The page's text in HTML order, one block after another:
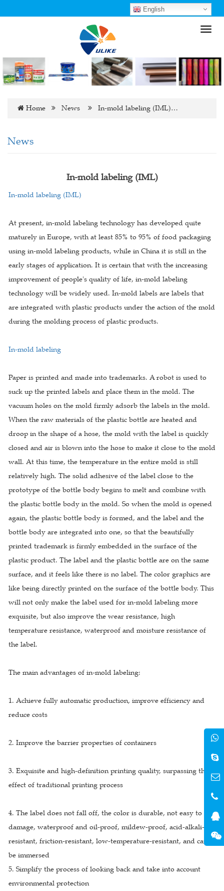
English
Home News In-mold labeling (IML)…
News
In-mold labeling (IML)
In-mold labeling (IML)
At present, in-mold labeling technology has developed quite
maturely in Europe, with at least 85% to 95% of food packaging
using in-mold labeling products, while in China it is still in the
early stages of application. It is certain that with the increasing
improvement of people's quality of life, in-mold labeling
technology will be widely used. In-mold labels are labels that
are integrated with plastic products under the action of the mold
during the molding process of plastic products.
In-mold labeling
Paper is printed and made into trademarks. A robot is used to
suck up the printed labels and place them in the mold. The
vacuum holes on the mold firmly adsorb the labels in the mold.
When the raw materials of the plastic bottle are heated and
droop in the shape of a hose, the mold with the label is quickly
closed and air is blown into the hose to make it close to the mold
wall. At this time, the temperature in the entire mold is still
relatively high. The solid adhesive of the label close to the
prototype of the bottle body begins to melt and combine with
the plastic bottle body in the mold. So when the mold is opened
again, the plastic bottle body is formed, and the label and the
bottle body are integrated into one, so that the beautifully
printed trademark is firmly embedded in the surface of the
plastic product. The label and the plastic bottle are on the same
surface, and it feels like there is no label. The color graphics are
like being directly printed on the surface of the bottle body. This
will not only make the label used for in-mold labeling more
exquisite, but also improve the wear resistance, high
temperature resistance, waterproof and moisture resistance of
the label.
The main advantages of in-mold labeling:
1. Achieve fully automatic production, improve efficiency and
reduce costs
2. Improve the barrier properties of containers
3. Exquisite and high-definition printing quality, surpassing the
effect of traditional printing process
4. The label does not fall off, the color is durable, not easy to
damage, waterproof and oil-proof, mildew-proof, acid-alkali-
resistant, friction-resistant, low-temperature-resistant, and can
be immersed
5. Simplify the process of looking back and take into account
environmental protection